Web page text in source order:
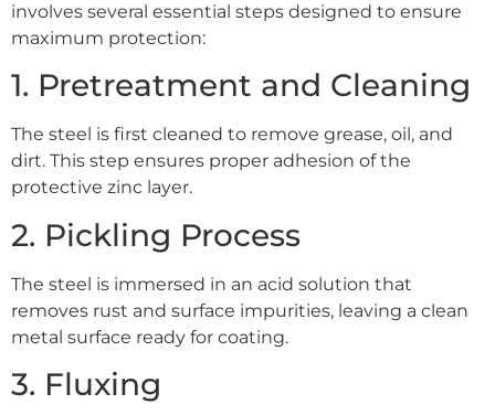
involves several essential steps designed to ensure
maximum protection:
1. Pretreatment and Cleaning
The steel is first cleaned to remove grease, oil, and
dirt. This step ensures proper adhesion of the
protective zinc layer.
2. Pickling Process
The steel is immersed in an acid solution that
removes rust and surface impurities, leaving a clean
metal surface ready for coating.
3. Fluxing